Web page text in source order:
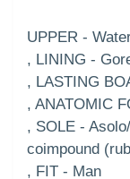
UPPER -
, LINING -
, LASTING
, ANATOMIC
, SOLE -
coimpound
, FIT - Man